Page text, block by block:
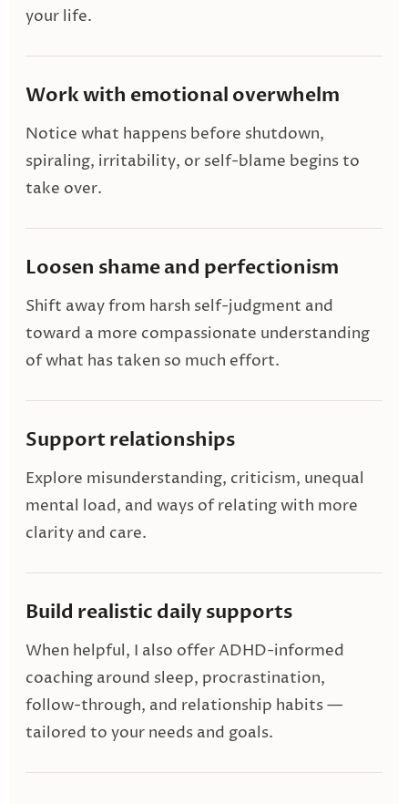
your life.
Work with emotional overwhelm
Notice what happens before shutdown,
spiraling, irritability, or self-blame begins to
take over.
Loosen shame and perfectionism
Shift away from harsh self-judgment and
toward a more compassionate understanding
of what has taken so much effort.
Support relationships
Explore misunderstanding, criticism, unequal
mental load, and ways of relating with more
clarity and care.
Build realistic daily supports
When helpful, I also offer ADHD-informed
coaching around sleep, procrastination,
follow-through, and relationship habits —
tailored to your needs and goals.